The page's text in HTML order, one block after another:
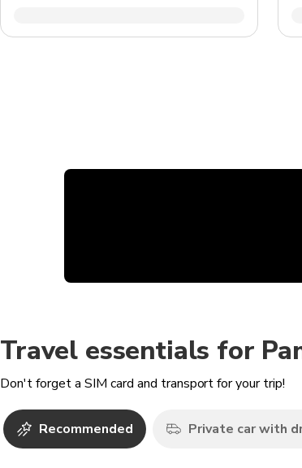
Travel essentials for
Don't forget a SIM card and transport for your trip!
Recommended Private car with